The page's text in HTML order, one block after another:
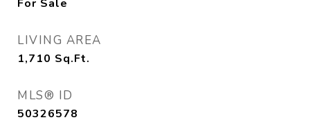
For Sale
LIVING AREA
1,710 Sq.Ft.
MLS® ID
50326578